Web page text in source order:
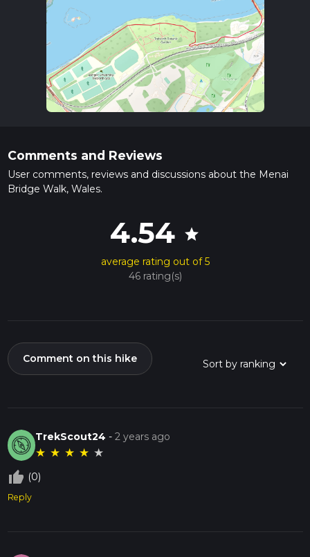
Comments and Reviews
User comments, reviews and discussions about the Menai
Bridge Walk, Wales.
4.54 star
average rating out of 5
46 rating(s)
Comment on this hike
TrekScout24 -2 years ago
★ ★ ★ ★ ★
thumb_up_off_alt (0)
Reply